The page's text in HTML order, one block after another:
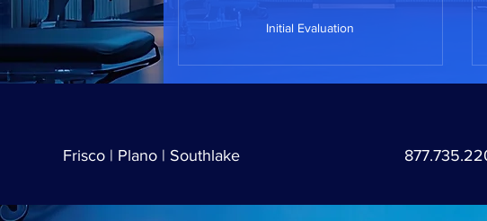
Initial Evaluation
Frisco | Plano | Southlake